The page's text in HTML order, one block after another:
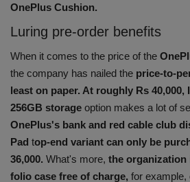
OnePlus Cushion.
Luring pre-order benefits
When it comes to the price of the
the company has nailed the price-to-
least on paper. At roughly Rs 40,000,
256GB storage option makes a lot of
OnePlus's bank and red cable club
Pad top-end variant can only be
36,000. What's more, the organization
folio case free of charge, for example,